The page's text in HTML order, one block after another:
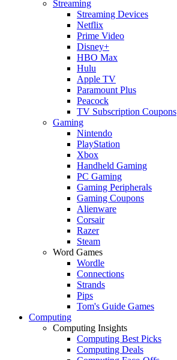
Streaming
Streaming Devices
Netflix
Prime Video
Disney+
HBO Max
Hulu
Apple TV
Paramount Plus
Peacock
TV Subscription Coupons
Gaming
Nintendo
PlayStation
Xbox
Handheld Gaming
PC Gaming
Gaming Peripherals
Gaming Coupons
Alienware
Corsair
Razer
Steam
Word Games
Wordle
Connections
Strands
Pips
Tom's Guide Games
Computing
Computing Insights
Computing Best Picks
Computing Deals